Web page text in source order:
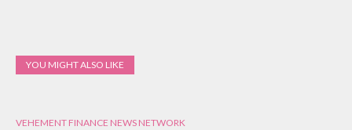
YOU MIGHT ALSO LIKE
VEHEMENT FINANCE NEWS NETWORK